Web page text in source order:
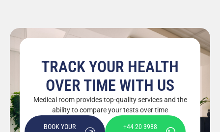
TRACK YOUR HEALTH
OVER TIME WITH US
Medical room provides top-quality services and the
ability to compare your tests over time
BOOK YOUR
+44 20 3988